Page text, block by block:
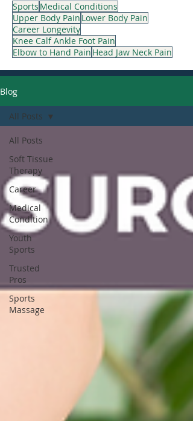
Sports Medical Conditions
Upper Body Pain Lower Body Pain
Career Longevity
Knee Calf Ankle Foot Pain
Elbow to Hand Pain Head Jaw Neck Pain
Blog
All Posts
Soft Tissue
Therapy
Career
Medical
Condition
Youth
Sports
Trusted
Pros
Sports
Massage
All Posts